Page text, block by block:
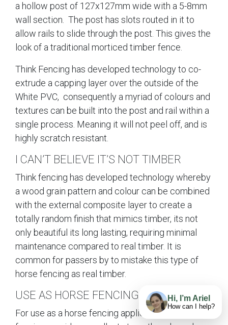
a hollow post of 127x127mm wide with a 5-8mm
wall section. The post has slots routed in it to
allow rails to slide through the post. This gives the
look of a traditional morticed timber fence.
Think Fencing has developed technology to co-
extrude a capping layer over the outside of the
White PVC, consequently a myriad of colours and
textures can be built into the post and rail within a
single process. Meaning it will not peel off, and is
highly scratch resistant.
I CAN’T BELIEVE IT’S NOT TIMBER
Think fencing has developed technology whereby
a wood grain pattern and colour can be combined
with the external composite layer to create a
totally random finish that mimics timber, its not
only beautiful its long lasting, requiring minimal
maintenance compared to real timber. It is
common for passers by to mistake this type of
horse fencing as real timber.
USE AS HORSE FENCING
For use as a horse fencing application this type of
Hi, I’m Ariel
How can I help?